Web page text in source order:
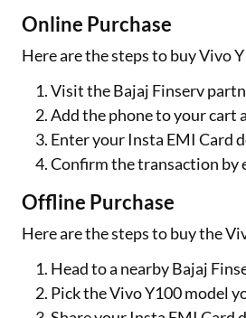
Online Purchase
Here are the steps to buy Vivo
Visit the Bajaj Finserv
Add the phone to your cart
Enter your Insta EMI Card
Confirm the transaction by
Offline Purchase
Here are the steps to buy the
Head to a nearby Bajaj
Pick the Vivo Y100 model